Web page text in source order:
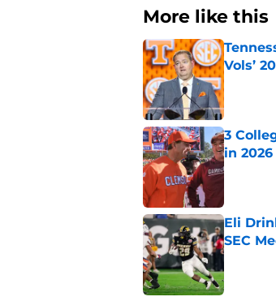
More like this
Vols’
Published
3
in 2026
Published
Eli
SEC
Published